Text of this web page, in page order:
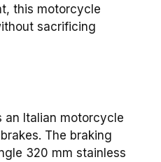
this motorcycle
sacrificing
an Italian motorcycle
The braking
320 mm stainless